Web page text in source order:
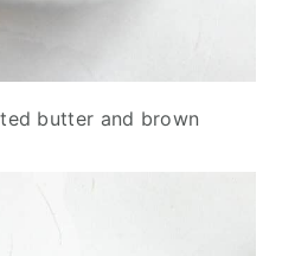
butter and brown